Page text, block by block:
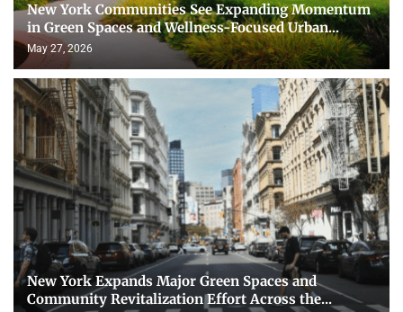
New York Communities See Expanding Momentum
in Green Spaces and Wellness-Focused Urban...
May 27, 2026
New York Expands Major Green Spaces and
Community Revitalization Effort Across the...